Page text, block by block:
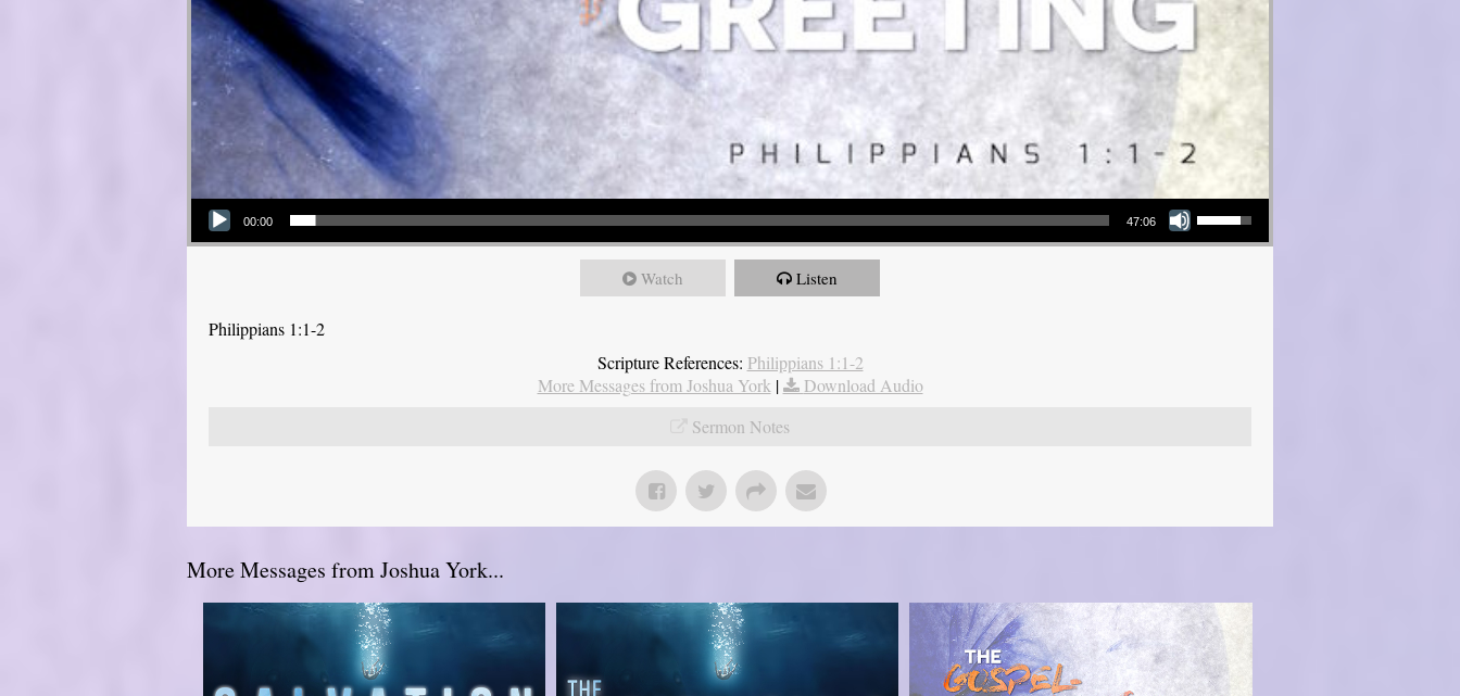
Audio Player
00:00 47:06
Use Up/Down Arrow keys to increase or decrease volume.
Watch Listen
Philippians 1:1-2
Scripture References: Philippians 1:1-2
More Messages from Joshua York |
Download Audio
Sermon Notes
More Messages from Joshua York...